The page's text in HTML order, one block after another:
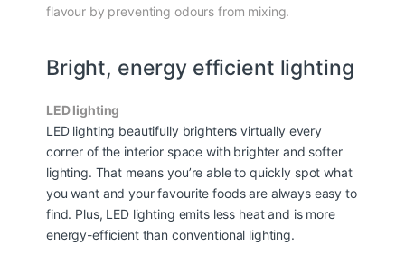
flavour by preventing odours from mixing.
Bright, energy efficient lighting
LED lighting
LED lighting beautifully brightens virtually every
corner of the interior space with brighter and softer
lighting. That means you’re able to quickly spot what
you want and your favourite foods are always easy to
find. Plus, LED lighting emits less heat and is more
energy-efficient than conventional lighting.